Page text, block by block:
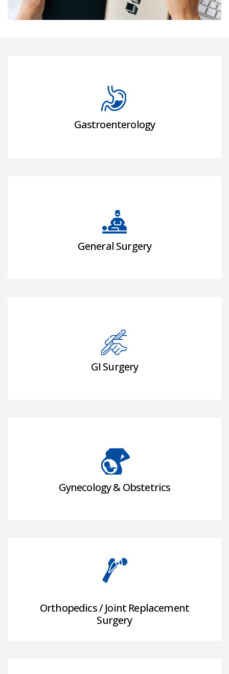
Gastroenterology
General Surgery
GI Surgery
Gynecology & Obstetrics
Orthopedics / Joint Replacement
Surgery